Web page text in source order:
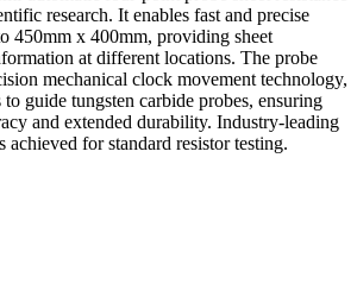
research. It enables fast and precise
450mm x 400mm, providing sheet
at different locations. The probe
mechanical clock movement technology,
guide tungsten carbide probes, ensuring
and extended durability. Industry-leading
for standard resistor testing.